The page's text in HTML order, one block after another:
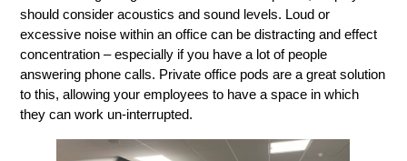
should consider acoustics and sound levels. Loud or
excessive noise within an office can be distracting and effect
concentration – especially if you have a lot of people
answering phone calls. Private office pods are a great solution
to this, allowing your employees to have a space in which
they can work un-interrupted.